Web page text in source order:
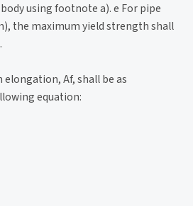
using footnote a). e For pipe
the maximum yield strength shall
Af, shall be as
equation: